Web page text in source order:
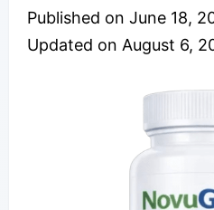
Published on June 18,
Updated on August 6,